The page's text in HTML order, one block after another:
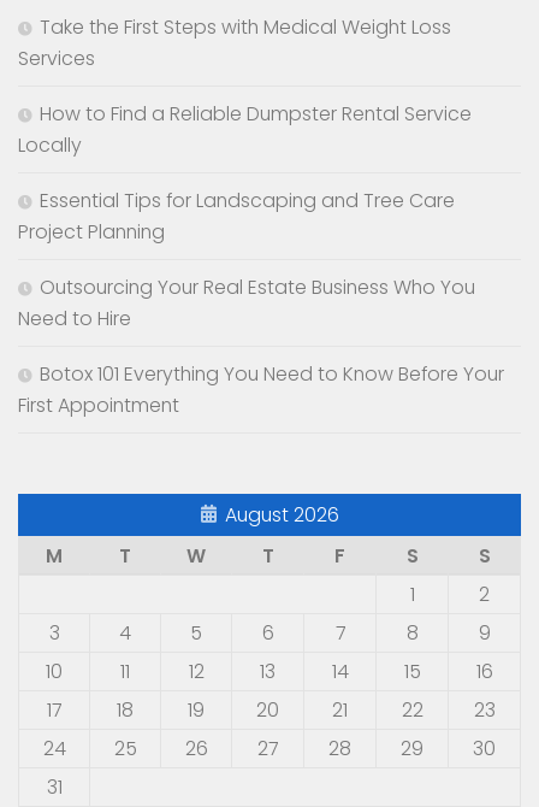
Take the First Steps with Medical Weight Loss
Services
How to Find a Reliable Dumpster Rental Service
Locally
Essential Tips for Landscaping and Tree Care
Project Planning
Outsourcing Your Real Estate Business Who You
Need to Hire
Botox 101 Everything You Need to Know Before Your
First Appointment
August 2026
M
T W T F S
S
1
2
3
4 5 6 7 8
9
10
11 12 13 14 15
16
17
18 19 20 21 22
23
24
25 26 27 28 29
30
31